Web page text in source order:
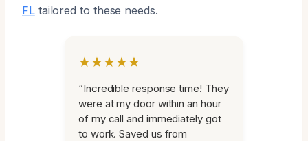
FLtailored to these needs.
★★★★★
“Incredible response time! They
were at my door within an hour
of my call and immediately got
to work. Saved us from